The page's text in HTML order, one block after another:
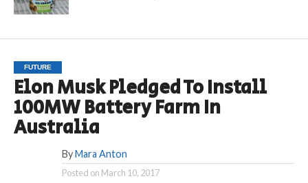
FUTURE
Elon Musk Pledged To Install
100MW Battery Farm In
Australia
By Mara Anton
Posted on March 10, 2017